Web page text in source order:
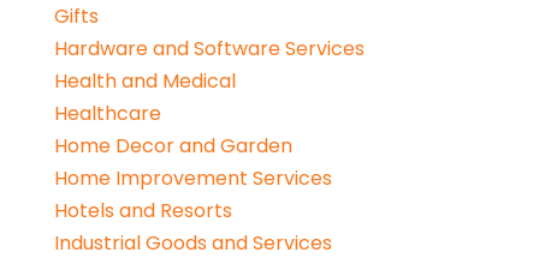
Gifts
Hardware and Software Services
Health and Medical
Healthcare
Home Decor and Garden
Home Improvement Services
Hotels and Resorts
Industrial Goods and Services